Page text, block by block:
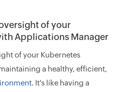
of your
Applications Manager
of your Kubernetes
a healthy, efficient,
. It's like having a